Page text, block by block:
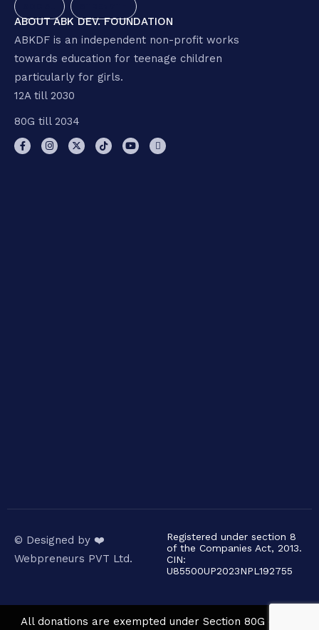
ABOUT ABK DEV. FOUNDATION
ABKDF is an independent non-profit works
towards education for teenage children
particularly for girls.
12A till 2030
80G till 2034
© Designed by ❤️
Webpreneurs PVT Ltd.
Registered under section 8
of the Companies Act, 2013.
CIN:
U85500UP2023NPL192755
All donations are exempted under Section 80G of the